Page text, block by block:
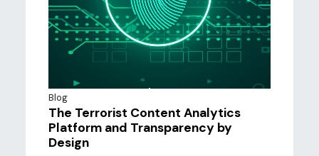
Blog
The Terrorist Content Analytics
Platform and Transparency by
Design